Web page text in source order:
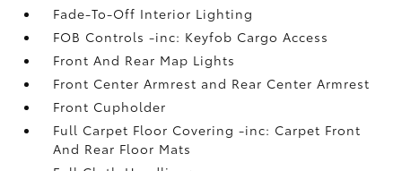
Fade-To-Off Interior Lighting
FOB Controls -inc: Keyfob Cargo Access
Front And Rear Map Lights
Front Center Armrest and Rear Center Armrest
Front Cupholder
Full Carpet Floor Covering -inc: Carpet Front
And Rear Floor Mats